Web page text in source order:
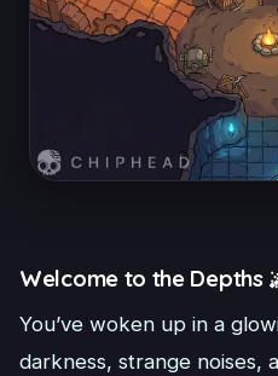
Welcome to the Depths
You’ve woken up in a
darkness, strange noises,